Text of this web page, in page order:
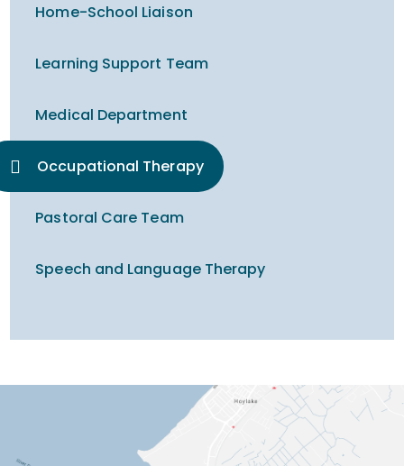
Home-School Liaison
Learning Support Team
Medical Department
Occupational Therapy
Pastoral Care Team
Speech and Language Therapy